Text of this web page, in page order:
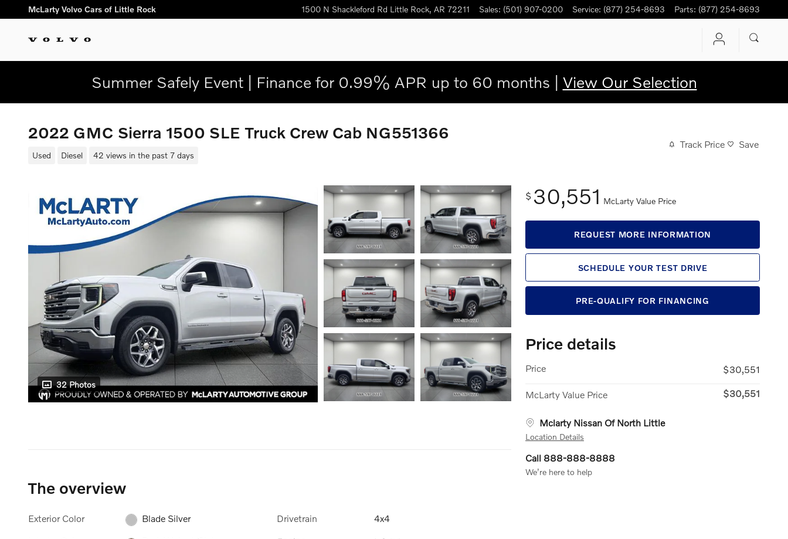
Skip to main content
McLarty Volvo Cars of Little Rock 1500 N Shackleford Rd Little Rock, AR 72211 Sales: (501) 907-0200 Service: (877) 254-8693 Parts: (877) 254-8693
Summer Safely Event | Finance for 0.99% APR up to 60 months | View Our Selection
2022 GMC Sierra 1500 SLE Truck Crew Cab NG551366
Used Diesel 42 views in the past 7 days
Track Price Save
32 Photos
$ 30,551 McLarty Value Price
REQUEST MORE INFORMATION
SCHEDULE YOUR TEST DRIVE
PRE-QUALIFY FOR FINANCING
Price details
Price $30,551
McLarty Value Price $30,551
Mclarty Nissan Of North Little
Location Details
Call 888-888-8888
We’re here to help
The overview
Exterior Color Blade Silver Drivetrain 4x4